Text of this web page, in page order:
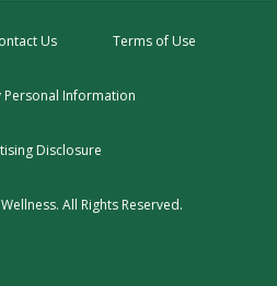
Us Terms of Use
Personal Information
Disclosure
All Rights Reserved.